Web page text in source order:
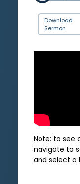
Download
Sermon
Note: to see
navigate to
and select a